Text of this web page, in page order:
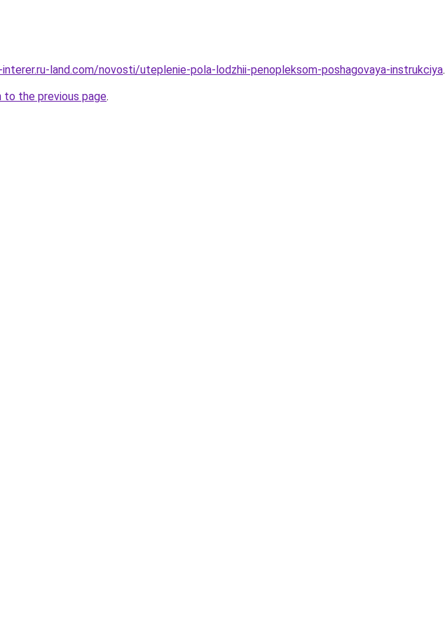
land.com/novosti/uteplenie-pola-lodzhii-penopleksom-poshagovaya-instrukciya.
to the previous page.